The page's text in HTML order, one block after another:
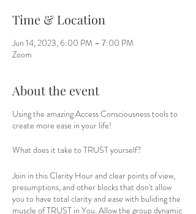
Time & Location
Jun 14, 2023, 6:00 PM – 7:00 PM
Zoom
About the event
Using the amazing Access Consciousness tools to
create more ease in your life!
What does it take to TRUST yourself?
Join in this Clarity Hour and clear points of view,
presumptions, and other blocks that don't allow
you to have total clarity and ease with buliding the
muscle of TRUST in You. Allow the group dynamic